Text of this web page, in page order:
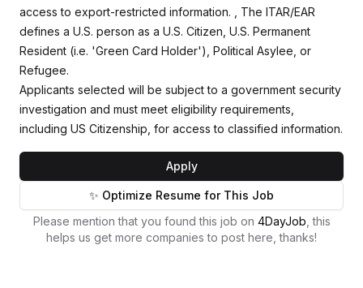
access to export-restricted information. , The ITAR/EAR
defines a U.S. person as a U.S. Citizen, U.S. Permanent
Resident (i.e. 'Green Card Holder'), Political Asylee, or
Refugee.
Applicants selected will be subject to a government security
investigation and must meet eligibility requirements,
including US Citizenship, for access to classified information.
Apply
✨ Optimize Resume for This Job
Please mention that you found this job on 4DayJob , this
helps us get more companies to post here, thanks!